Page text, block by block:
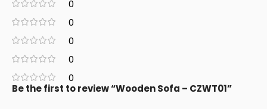
0
0
0
0
0
Be the first to review “Wooden Sofa – CZWT01”